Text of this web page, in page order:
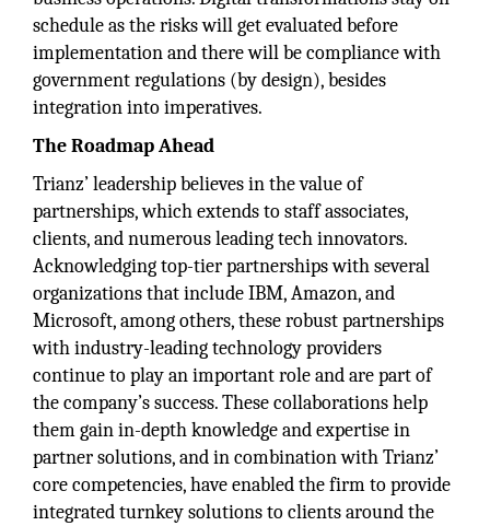
schedule as the risks will get evaluated before
implementation and there will be compliance with
government regulations (by design), besides
integration into imperatives.
The Roadmap Ahead
Trianz’ leadership believes in the value of
partnerships, which extends to staff associates,
clients, and numerous leading tech innovators.
Acknowledging top-tier partnerships with several
organizations that include IBM, Amazon, and
Microsoft, among others, these robust partnerships
with industry-leading technology providers
continue to play an important role and are part of
the company’s success. These collaborations help
them gain in-depth knowledge and expertise in
partner solutions, and in combination with Trianz’
core competencies, have enabled the firm to provide
integrated turnkey solutions to clients around the